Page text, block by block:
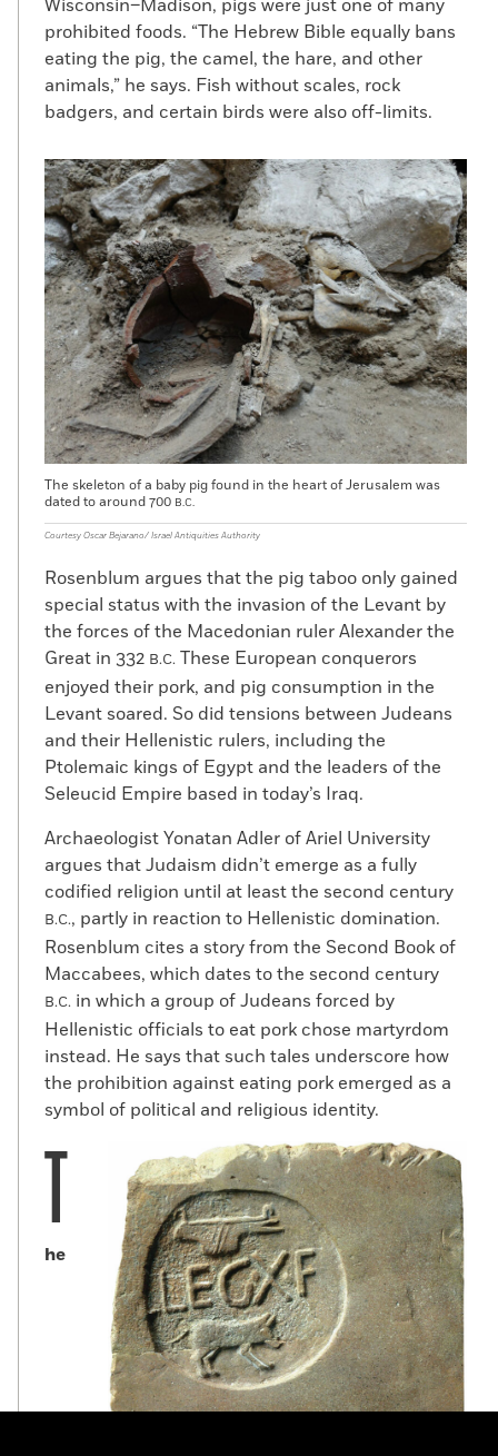
Wisconsin–Madison, pigs were just one of many
prohibited foods. “The Hebrew Bible equally bans
eating the pig, the camel, the hare, and other
animals,” he says. Fish without scales, rock
badgers, and certain birds were also off-limits.
The skeleton of a baby pig found in the heart of Jerusalem was
dated to around 700 B.C.
Courtesy Oscar Bejarano/ Israel Antiquities Authority
Rosenblum argues that the pig taboo only gained
special status with the invasion of the Levant by
the forces of the Macedonian ruler Alexander the
Great in 332 B.C. These European conquerors
enjoyed their pork, and pig consumption in the
Levant soared. So did tensions between Judeans
and their Hellenistic rulers, including the
Ptolemaic kings of Egypt and the leaders of the
Seleucid Empire based in today’s Iraq.
Archaeologist Yonatan Adler of Ariel University
argues that Judaism didn’t emerge as a fully
codified religion until at least the second century
B.C., partly in reaction to Hellenistic domination.
Rosenblum cites a story from the Second Book of
Maccabees, which dates to the second century
B.C. in which a group of Judeans forced by
Hellenistic officials to eat pork chose martyrdom
instead. He says that such tales underscore how
the prohibition against eating pork emerged as a
symbol of political and religious identity.
T
he